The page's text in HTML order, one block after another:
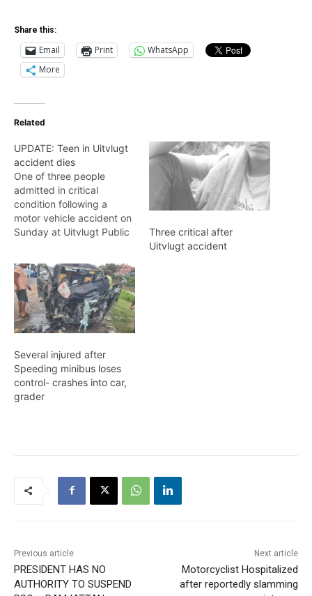
Share this:
Email Print
WhatsApp
More
Related
UPDATE: Teen in Uitvlugt
accident dies
One of three people
admitted in critical
condition following a
motor vehicle accident on
Sunday at Uitvlugt Public
died.Dead is 18-year-old
Isaac Hussain of Tuschen,
EBE. The other victims
are 19-year-old Michael
Gomes, also of Tuschen,
Pertab Singh…
Three critical after
Uitvlugt accident
Several injured after
Speeding minibus loses
control- crashes into car,
grader
Previous article
PRESIDENT HAS NO
AUTHORITY TO SUSPEND
Next article
Motorcyclist Hospitalized
after reportedly slamming